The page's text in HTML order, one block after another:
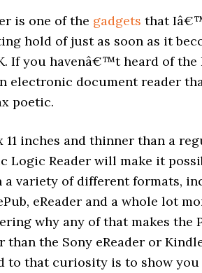
is one of the gadgets that
hold of just as soon as it
If you havenâ€™t heard of the
electronic document reader
poetic.
11 inches and thinner than a
Logic Reader will make it
variety of different formats,
eReader and a whole lot
why any of that makes the
than the Sony eReader or
to that curiosity is to show you